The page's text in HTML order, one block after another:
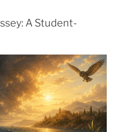
A Student-